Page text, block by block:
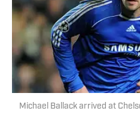
Michael Ballack arrived at